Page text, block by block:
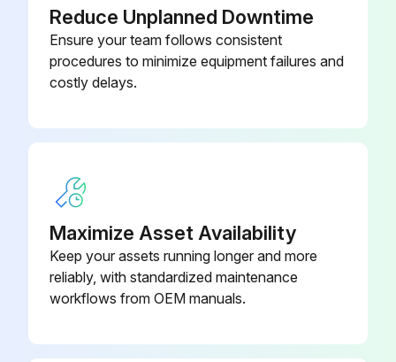
Reduce Unplanned Downtime
Ensure your team follows consistent
procedures to minimize equipment failures and
costly delays.
Maximize Asset Availability
Keep your assets running longer and more
reliably, with standardized maintenance
workflows from OEM manuals.